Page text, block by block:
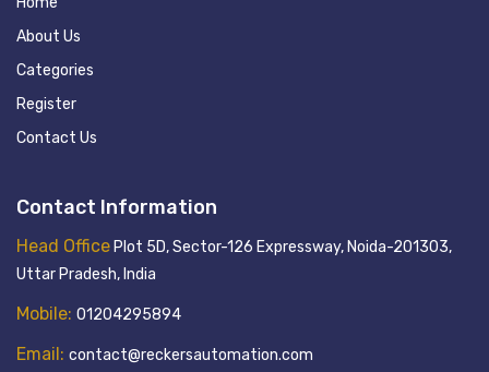
About Us
Categories
Register
Contact Us
Contact Information
Head OfficePlot 5D, Sector-126 Expressway, Noida-201303,
Uttar Pradesh, India
Mobile: 01204295894
Email: contact@reckersautomation.com